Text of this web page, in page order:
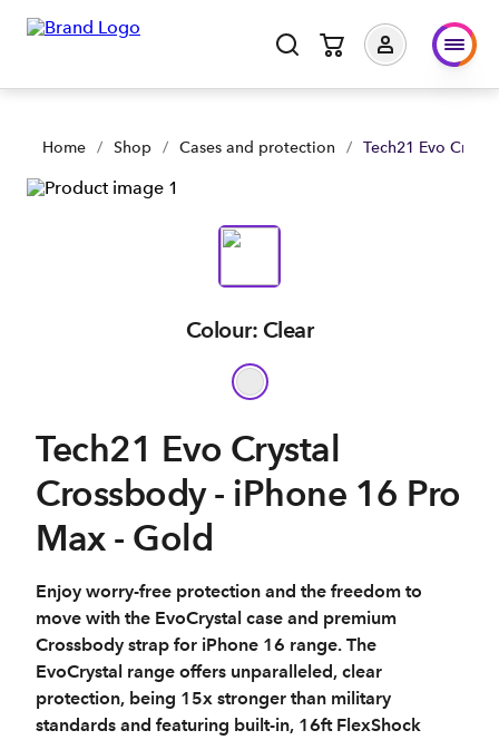
Home / Shop / Cases and protection / Tech21 Evo
Colour: Clear
Tech21 Evo Crystal
Crossbody - iPhone 16 Pro
Max - Gold
Enjoy worry-free protection and the freedom to
move with the EvoCrystal case and premium
Crossbody strap for iPhone 16 range. The
EvoCrystal range offers unparalleled, clear
protection, being 15x stronger than military
standards and featuring built-in, 16ft FlexShock